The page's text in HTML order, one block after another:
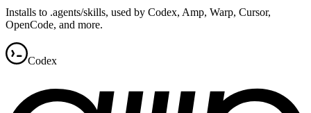
Installs to .agents/skills, used by Codex, Amp, Warp, Cursor,
OpenCode, and more.
Codex